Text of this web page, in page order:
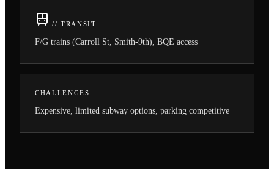
// TRANSIT
F/G trains (Carroll St, Smith-9th), BQE access
CHALLENGES
Expensive, limited subway options, parking competitive